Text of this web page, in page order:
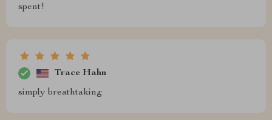
spent!
Trace Hahn
simply breathtaking